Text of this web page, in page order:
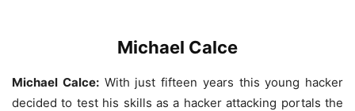
Michael Calce
Michael Calce:With just fifteen years this young hacker
decided to test his skills as a hacker attacking portals the